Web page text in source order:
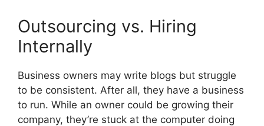
Outsourcing vs. Hiring
Internally
Business owners may write blogs but struggle
to be consistent. After all, they have a business
to run. While an owner could be growing their
company, they’re stuck at the computer doing